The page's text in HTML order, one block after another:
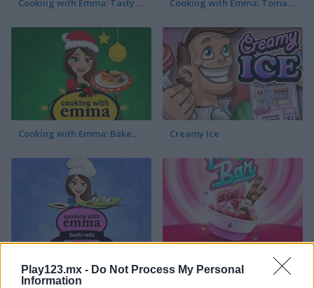
Play123.mx - Do Not Process My Personal
Information
Cooking with Emma: Tasty Vegetable Lasagna Cooking with Emma: Tomato Quiche Vegan
Cooking with Emma: Baked Apples Vegan Creamy Ice
Cooking with Emma: Sushi Rolls Vegan FroYo Bar